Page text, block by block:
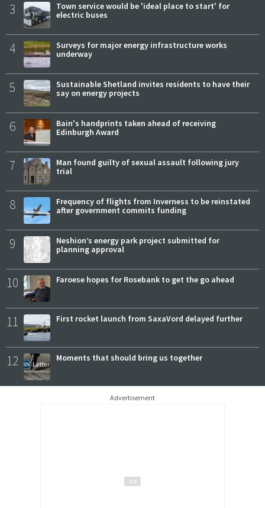
3
Town service would be 'ideal place to start' for
electric buses
4
Surveys for major energy infrastructure works
underway
5
Sustainable Shetland invites residents to have their
say on energy projects
6
Bain's handprints taken ahead of receiving
Edinburgh Award
7
Man found guilty of sexual assault following jury
trial
8
Frequency of flights from Inverness to be reinstated
after government commits funding
9
Neshion’s energy park project submitted for
planning approval
10 Faroese hopes for Rosebank to get the go ahead
11 First rocket launch from SaxaVord delayed further
12 Moments that should bring us together
Advertisement